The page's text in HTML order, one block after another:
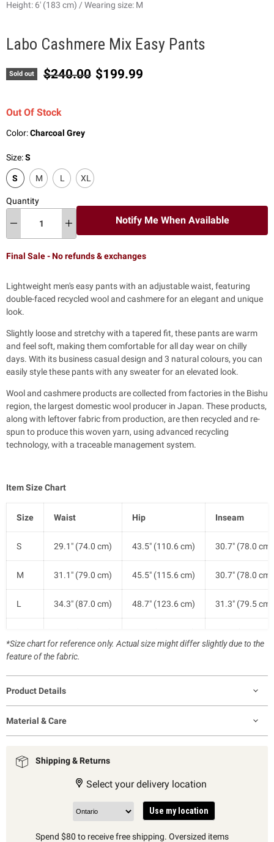
Height: 6' (183 cm) / Wearing size: M
Labo Cashmere Mix Easy Pants
Sold out Original price
$240.00 Current price
$199.99
Out Of Stock
Color:Charcoal Grey
Size:S
S M L XL
Quantity
Notify Me When Available
Final Sale - No refunds & exchanges
Lightweight men's easy pants with an adjustable waist, featuring
double-faced recycled wool and cashmere for an elegant and unique
look.
Slightly loose and stretchy with a tapered fit, these pants are warm
and feel soft, making them comfortable for all day wear on chilly
days. With its business casual design and 3 natural colours, you can
easily style these pants with any sweater for an elevated look.
Wool and cashmere products are collected from factories in the Bishu
region, the largest domestic wool producer in Japan. These products,
along with leftover fabric from production, are then recycled and re-
spun to produce this woven yarn, using advanced recycling
technology, with a traceable management system.
Item Size Chart
Size Waist Hip Inseam
S 29.1" (74.0 cm) 43.5" (110.6 cm) 30.7" (78.0 cm)
M 31.1" (79.0 cm) 45.5" (115.6 cm) 30.7" (78.0 cm)
L 34.3" (87.0 cm) 48.7" (123.6 cm) 31.3" (79.5 cm)
*Size chart for reference only. Actual size might differ slightly due to the
feature of the fabric.
Product Details
Material & Care
Shipping & Returns
Select your delivery location
Use my location
Spend $80 to receive free shipping. Oversized items